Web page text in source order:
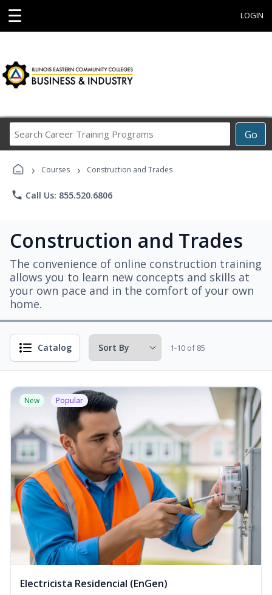
☰ LOGIN
Go
Career
Programs
› Courses › Construction and Trades
phone Call Us: 855.520.6806
Construction and Trades
The convenience of online construction training
allows you to learn new concepts and skills at
your own pace and in the comfort of your own
home.
Catalog 1-10 of 85
New Popular
Electricista Residencial (EnGen)